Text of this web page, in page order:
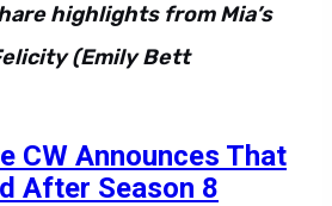
highlights from Mia’s
(Emily Bett
CW Announces That
After Season 8